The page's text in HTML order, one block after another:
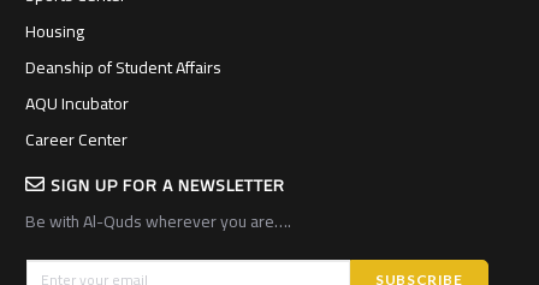
Housing
Deanship of Student Affairs
AQU Incubator
Career Center
SIGN UP FOR A NEWSLETTER
Be with Al-Quds wherever you are….